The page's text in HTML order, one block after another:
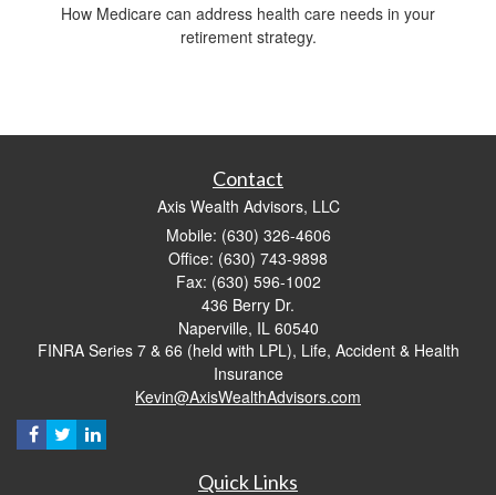
How Medicare can address health care needs in your
retirement strategy.
Contact
Axis Wealth Advisors, LLC
Mobile: (630) 326-4606
Office: (630) 743-9898
Fax: (630) 596-1002
436 Berry Dr.
Naperville, IL 60540
FINRA Series 7 & 66 (held with LPL), Life, Accident & Health
Insurance
Kevin@AxisWealthAdvisors.com
Quick Links